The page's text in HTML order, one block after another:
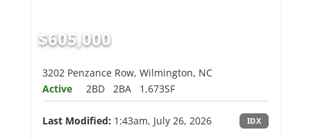
$605,000
3202 Penzance Row, Wilmington, NC
Active
2BD 2BA 1,673SF
Last Modified: 1:43am, July 26, 2026 IDX